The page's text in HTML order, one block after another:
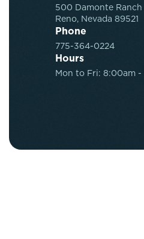
500 Damonte
Reno, Nevada 89521
Phone
775-364-0224
Hours
Mon to Fri: 8:00am